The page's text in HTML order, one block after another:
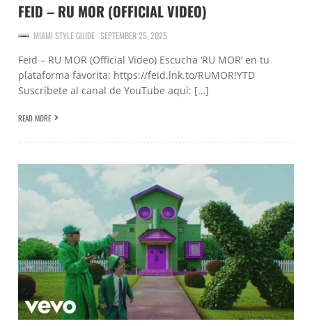
FEID – RU MOR (OFFICIAL VIDEO)
MIAMI STYLE GUIDE SEPTEMBER 25, 2025
Feid – RU MOR (Official Video) Escucha ‘RU MOR’ en tu
plataforma favorita: https://feid.lnk.to/RUMOR!YTD
Suscríbete al canal de YouTube aquí: […]
READ MORE